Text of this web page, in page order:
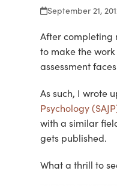
September 21,
After completing
to make the
assessment
As such, I wrote
Psychology
with a similar
gets published.
What a thrill to